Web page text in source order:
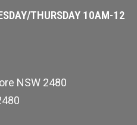
THURSDAY 10AM-12
NSW 2480